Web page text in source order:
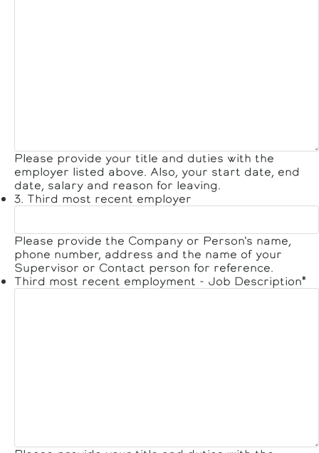
Please provide your title and duties with the
employer listed above. Also, your start date, end
date, salary and reason for leaving.
3. Third most recent employer
Please provide the Company or Person's name,
phone number, address and the name of your
Supervisor or Contact person for reference.
Third most recent employment - Job Description*